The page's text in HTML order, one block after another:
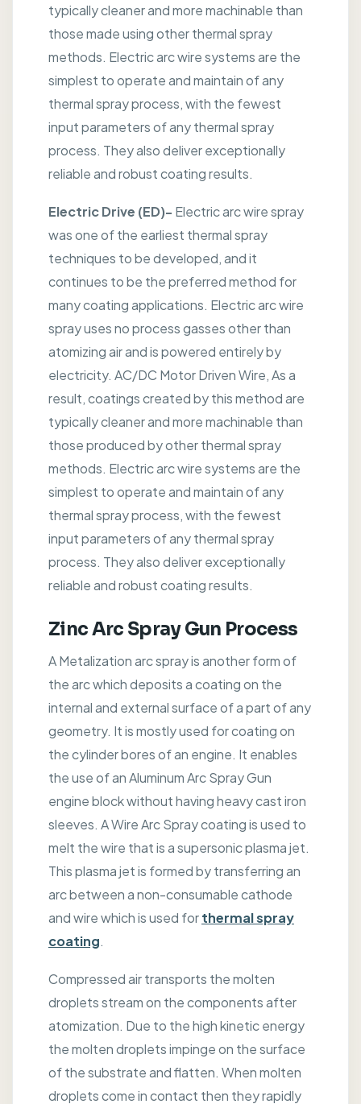
typically cleaner and more machinable than
those made using other thermal spray
methods. Electric arc wire systems are the
simplest to operate and maintain of any
thermal spray process, with the fewest
input parameters of any thermal spray
process. They also deliver exceptionally
reliable and robust coating results.
Electric Drive (ED)- Electric arc wire spray
was one of the earliest thermal spray
techniques to be developed, and it
continues to be the preferred method for
many coating applications. Electric arc wire
spray uses no process gasses other than
atomizing air and is powered entirely by
electricity. AC/DC Motor Driven Wire, As a
result, coatings created by this method are
typically cleaner and more machinable than
those produced by other thermal spray
methods. Electric arc wire systems are the
simplest to operate and maintain of any
thermal spray process, with the fewest
input parameters of any thermal spray
process. They also deliver exceptionally
reliable and robust coating results.
Zinc Arc Spray Gun Process
A Metalization arc spray is another form of
the arc which deposits a coating on the
internal and external surface of a part of any
geometry. It is mostly used for coating on
the cylinder bores of an engine. It enables
the use of an Aluminum Arc Spray Gun
engine block without having heavy cast iron
sleeves. A Wire Arc Spray coating is used to
melt the wire that is a supersonic plasma jet.
This plasma jet is formed by transferring an
arc between a non-consumable cathode
and wire which is used forthermal spray
coating.
Compressed air transports the molten
droplets stream on the components after
atomization. Due to the high kinetic energy
the molten droplets impinge on the surface
of the substrate and flatten. When molten
droplets come in contact then they rapidly